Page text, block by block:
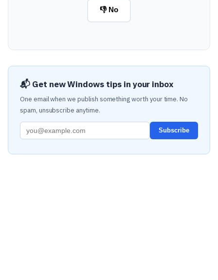
👎 No
📬 Get new Windows tips in your inbox
One email when we publish something worth your time. No
spam, unsubscribe anytime.
Subscribe